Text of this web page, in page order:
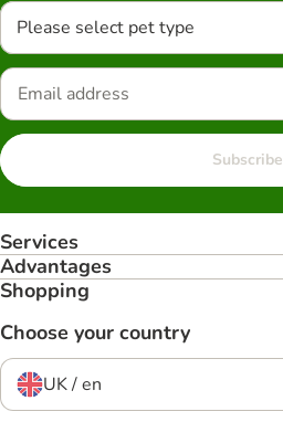
Please select pet type
Subscribe
Services
Advantages
Shopping
Choose your country
UK / en